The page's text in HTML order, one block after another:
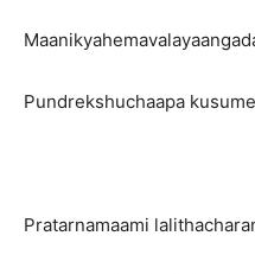
Pundrekshuchaapa
Pratarnamaami